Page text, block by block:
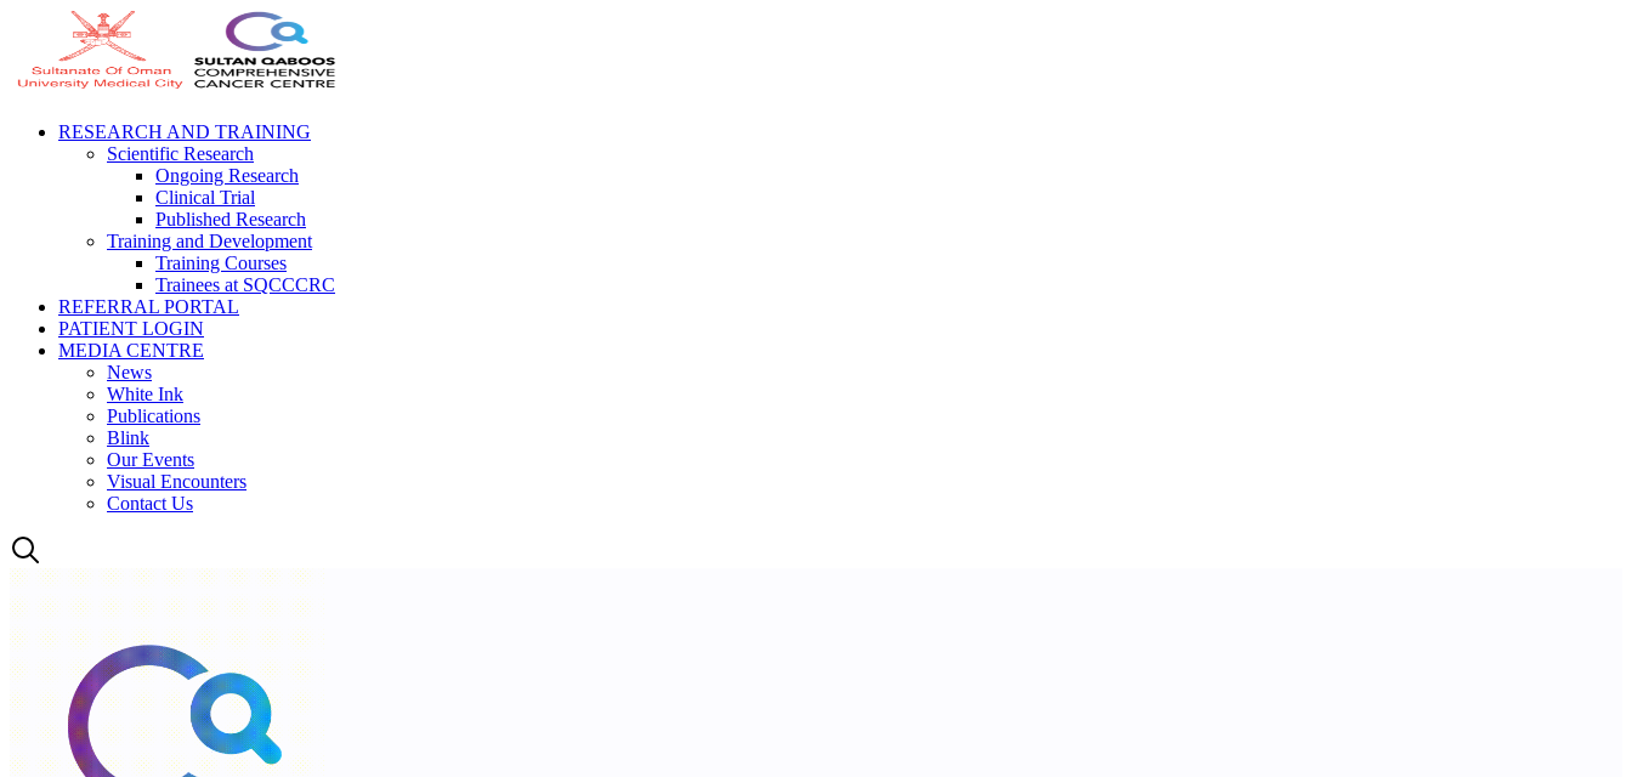
RESEARCH AND TRAINING
Scientific Research
Ongoing Research
Clinical Trial
Published Research
Training and Development
Training Courses
Trainees at SQCCCRC
REFERRAL PORTAL
PATIENT LOGIN
MEDIA CENTRE
News
White Ink
Publications
Blink
Our Events
Visual Encounters
Contact Us